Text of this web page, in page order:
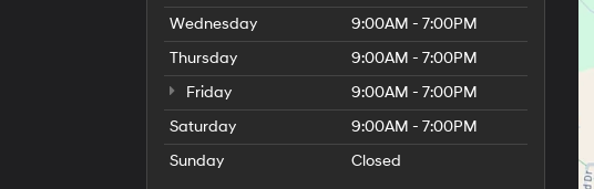
Wednesday
9:00AM - 7:00PM
Thursday
9:00AM - 7:00PM
Friday
9:00AM - 7:00PM
Saturday
9:00AM - 7:00PM
Sunday
Closed